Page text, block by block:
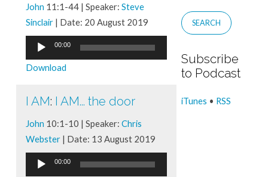
John 11:1-44 | Speaker: Steve
Sinclair| Date: 20 August 2019
Audio
Player
00:00
Download
I AM: I AM... the door
John 10:1-10 | Speaker: Chris
Webster| Date: 13 August 2019
Audio
00:00
Subscribe
to Podcast
iTunes • RSS